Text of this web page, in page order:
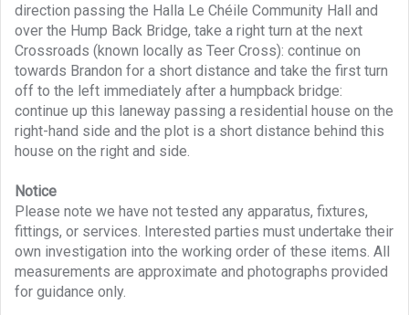
direction passing the Halla Le Chéile Community Hall and
over the Hump Back Bridge, take a right turn at the next
Crossroads (known locally as Teer Cross): continue on
towards Brandon for a short distance and take the first turn
off to the left immediately after a humpback bridge:
continue up this laneway passing a residential house on the
right-hand side and the plot is a short distance behind this
house on the right and side.
Notice
Please note we have not tested any apparatus, fixtures,
fittings, or services. Interested parties must undertake their
own investigation into the working order of these items. All
measurements are approximate and photographs provided
for guidance only.